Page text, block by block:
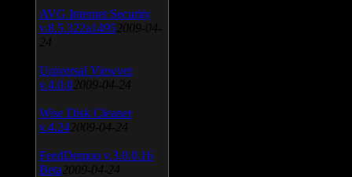
AVG Internet Security
v.8.5.322a1495 2009-04-
24
Universal Viewver
v.4.0.0 2009-04-24
Wise Disk Cleaner
v.4.24 2009-04-24
FeedDemon v.3.0.0.16
Beta 2009-04-24